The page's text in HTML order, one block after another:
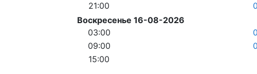
21:00
Воскресенье 16-08-2026
03:00
09:00
15:00